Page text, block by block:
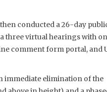
conducted a 26-day
three virtual hearings with
comment form portal, and
immediate elimination of the